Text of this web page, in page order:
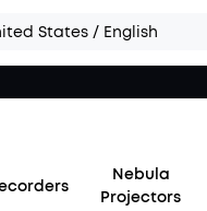
States / English
Nebula
Projectors